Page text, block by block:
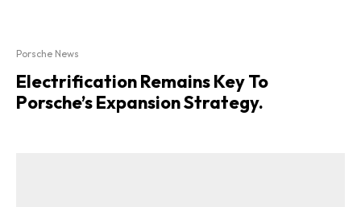
Porsche News
Electrification Remains Key To
Porsche’s Expansion Strategy.